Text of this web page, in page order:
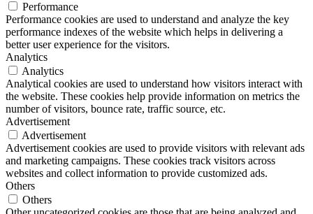
Performance
Performance cookies are used to understand and analyze the key
performance indexes of the website which helps in delivering a
better user experience for the visitors.
Analytics
Analytics
Analytical cookies are used to understand how visitors interact with
the website. These cookies help provide information on metrics the
number of visitors, bounce rate, traffic source, etc.
Advertisement
Advertisement
Advertisement cookies are used to provide visitors with relevant ads
and marketing campaigns. These cookies track visitors across
websites and collect information to provide customized ads.
Others
Others